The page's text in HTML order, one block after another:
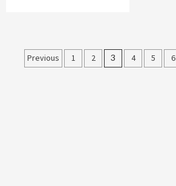
Posts
Previous 1 2 3 4 5 6